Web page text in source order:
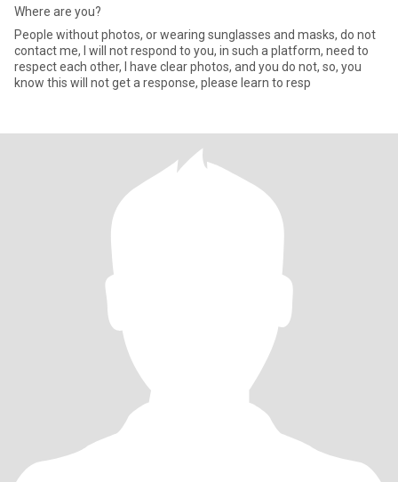
Where are you?
People without photos, or wearing sunglasses and masks, do not
contact me, I will not respond to you, in such a platform, need to
respect each other, I have clear photos, and you do not, so, you
know this will not get a response, please learn to resp